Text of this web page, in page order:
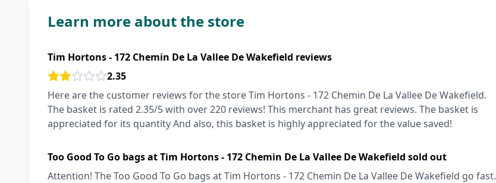
Learn more about the store
Tim Hortons - 172 Chemin De La Vallee De Wakefield reviews
2.35
Here are the customer reviews for the store Tim Hortons - 172 Chemin De La Vallee De Wakefield.
The basket is rated 2.35/5 with over 220 reviews! This merchant has great reviews. The basket is
appreciated for its quantity And also, this basket is highly appreciated for the value saved!
Too Good To Go bags at Tim Hortons - 172 Chemin De La Vallee De Wakefield sold out
Attention! The Too Good To Go bags at Tim Hortons - 172 Chemin De La Vallee De Wakefield go fast.